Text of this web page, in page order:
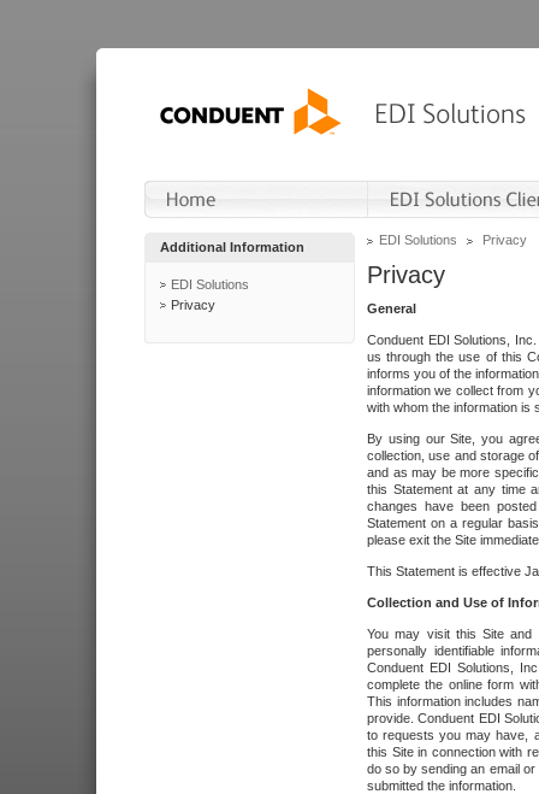
Additional Information
EDI Solutions
Privacy
EDI Solutions Privacy
Privacy
General
Conduent EDI Solutions,
us through the use of this
informs you of the
information we collect from
with whom the information is
By using our Site, you
collection, use and storage
and as may be more
this Statement at any time
changes have been
Statement on a regular
please exit the Site
This Statement is effective
Collection and Use of
You may visit this Site and
personally identifiable
Conduent EDI Solutions,
complete the online form
This information includes
provide. Conduent EDI
to requests you may have,
this Site in connection with
do so by sending an email
submitted the information.